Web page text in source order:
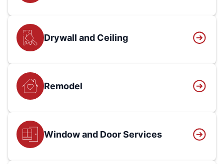
Drywall and Ceiling
Remodel
Window and Door Services